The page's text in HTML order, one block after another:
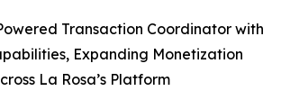
Transaction Coordinator with
Expanding Monetization
La Rosa’s Platform